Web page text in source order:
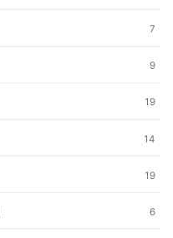
7
9
19
14
19
6